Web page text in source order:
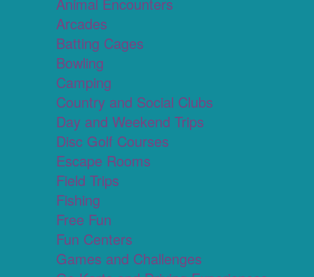
Animal Encounters
Arcades
Batting Cages
Bowling
Camping
Country and Social Clubs
Day and Weekend Trips
Disc Golf Courses
Escape Rooms
Field Trips
Fishing
Free Fun
Fun Centers
Games and Challenges